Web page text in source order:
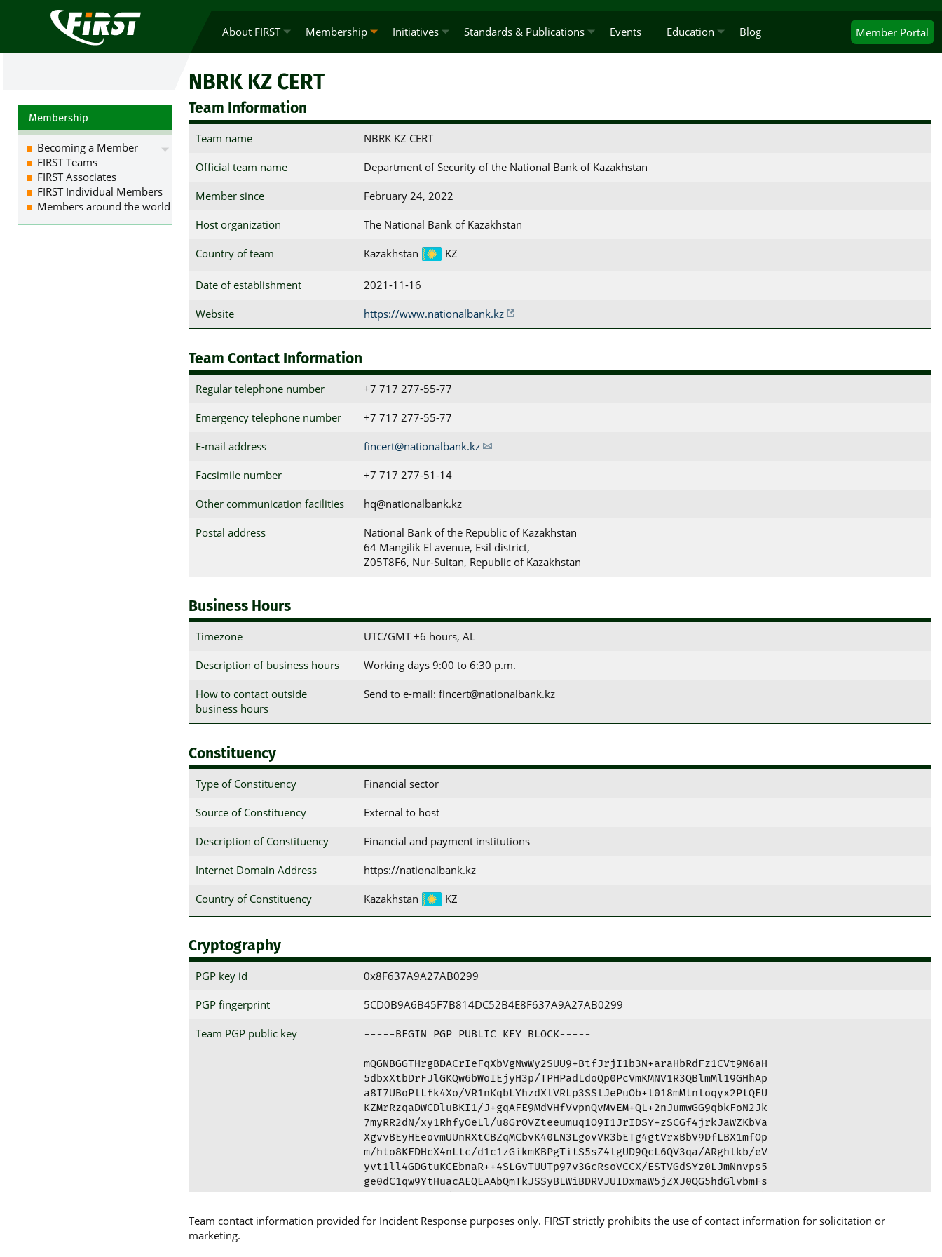
Member Portal
About FIRST Membership Initiatives Standards & Publications Events Education Blog
NBRK KZ CERT
Team Information
Team name NBRK KZ CERT
Official team name Department of Security of the National Bank of Kazakhstan
Member since February 24, 2022
Host organization The National Bank of Kazakhstan
Country of team Kazakhstan KZ
Date of establishment 2021-11-16
Website https://www.nationalbank.kz
Team Contact Information
Regular telephone number +7 717 277-55-77
Emergency telephone number +7 717 277-55-77
E-mail address fincert@nationalbank.kz
Facsimile number +7 717 277-51-14
Other communication facilities hq@nationalbank.kz
Postal address
National Bank of the Republic of Kazakhstan
64 Mangilik El avenue, Esil district,
Z05T8F6, Nur-Sultan, Republic of Kazakhstan
Business Hours
Timezone UTC/GMT +6 hours, AL
Description of business hours Working days 9:00 to 6:30 p.m.
How to contact outside
business hours
Send to e-mail: fincert@nationalbank.kz
Constituency
Type of Constituency Financial sector
Source of Constituency External to host
Description of Constituency Financial and payment institutions
Internet Domain Address https://nationalbank.kz
Country of Constituency Kazakhstan KZ
Cryptography
PGP key id 0x8F637A9A27AB0299
PGP fingerprint 5CD0B9A6B45F7B814DC52B4E8F637A9A27AB0299
Team PGP public key -----BEGIN PGP PUBLIC KEY BLOCK-----
mQGNBGGTHrgBDACrIeFqXbVgNwWy2SUU9+BtfJrjI1b3N+araHbRdFz1CVt9N6aH
5dbxXtbDrFJlGKQw6bWoIEjyH3p/TPHPadLdoQp0PcVmKMNV1R3QBlmMl19GHhAp
a8I7UBoPlLfk4Xo/VR1nKqbLYhzdXlVRLp3SSlJePuOb+l018mMtnloqyx2PtQEU
KZMrRzqaDWCDluBKI1/J+gqAFE9MdVHfVvpnQvMvEM+QL+2nJumwGG9qbkFoN2Jk
7myRR2dN/xy1RhfyOeLl/u8GrOVZteeumuq1O9I1JrIDSY+zSCGf4jrkJaWZKbVa
XgvvBEyHEeovmUUnRXtCBZqMCbvK40LN3LgovVR3bETg4gtVrxBbV9DfLBX1mfOp
m/hto8KFDHcX4nLtc/d1c1zGikmKBPgTitS5sZ4lgUD9QcL6QV3qa/ARghlkb/eV
yvt1ll4GDGtuKCEbnaR++4SLGvTUUTp97v3GcRsoVCCX/ESTVGdSYz0LJmNnvps5
ge0dC1qw9YtHuacAEQEAAbQmTkJSSyBLWiBDRVJUIDxmaW5jZXJ0QG5hdGlvbmFs
YmFuay5rej6JAdQEEwEIAD4WIQRc0LmmtF97gU3FK06PY3qaJ6sCmQUCYZMeuAIb
99QvSFW3SS5rBRU4Vb3lzT6qARPk5jzah313HItEkMaPq5fD0gIQbHQF7lqL8gwu
Team contact information provided for Incident Response purposes only. FIRST strictly prohibits the use of contact information for solicitation or
marketing.
Membership
Becoming a Member
FIRST Teams
FIRST Associates
FIRST Individual Members
Members around the world